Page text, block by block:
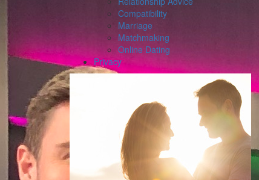
Compatibility
Marriage
Matchmaking
Online Dating
Privacy